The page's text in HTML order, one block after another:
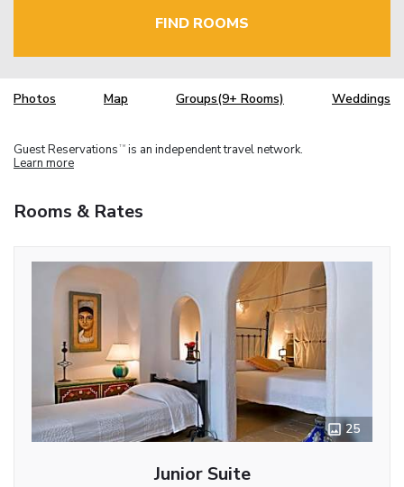
FIND ROOMS
Photos Map Groups(9+ Rooms) Weddings
Guest Reservations TM is an independent travel network.
Learn more
Rooms & Rates
25
Junior Suite